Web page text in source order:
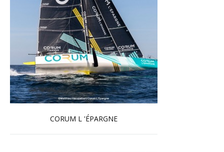
CORUM L 'ÉPARGNE
Read more …